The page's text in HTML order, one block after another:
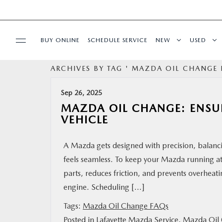
SERVICE & PARTS
BUY ONLINE SCHEDULE SERVICE NEW USED
ARCHIVES BY TAG ' MAZDA OIL CHANGE
Sep 26, 2025
MAZDA OIL CHANGE:
VEHICLE
A Mazda gets designed with precision,
feels seamless. To keep your Mazda running
parts, reduces friction, and prevents
engine. Scheduling […]
Tags: Mazda Oil Change FAQs
Posted in Lafayette Mazda Service, Mazda Oil